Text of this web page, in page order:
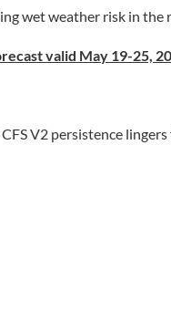
wet weather risk in
valid May 19-25,
CFS V2 persistence